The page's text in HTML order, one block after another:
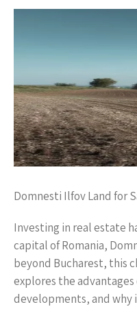
Domnesti Ilfov Land for
Investing in real estate
capital of Romania,
beyond Bucharest, this
explores the
developments, and why